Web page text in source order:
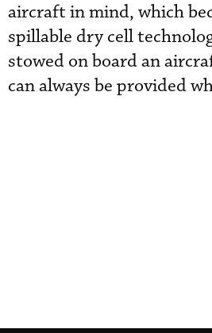
aircraft in mind, which
spillable dry cell
stowed on board an
can always be provided